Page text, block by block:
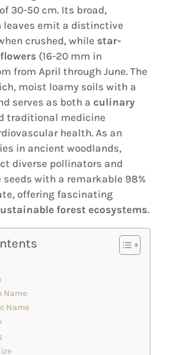
30-50 cm. Its broad,
leaves emit a distinctive
crushed, while star-
(16-20 mm in
from April through June. The
moist loamy soils with a
serves as both a culinary
traditional medicine
health. As an
in ancient woodlands,
diverse pollinators and
seeds with a remarkable 98%
offering fascinating
forest ecosystems.
Name
Name